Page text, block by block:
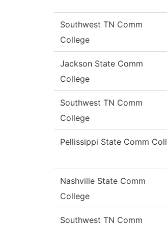
Southwest TN Comm
College
Jackson State Comm
College
Southwest TN Comm
College
Pellissippi State Comm Coll
Nashville State Comm
College
Southwest TN Comm